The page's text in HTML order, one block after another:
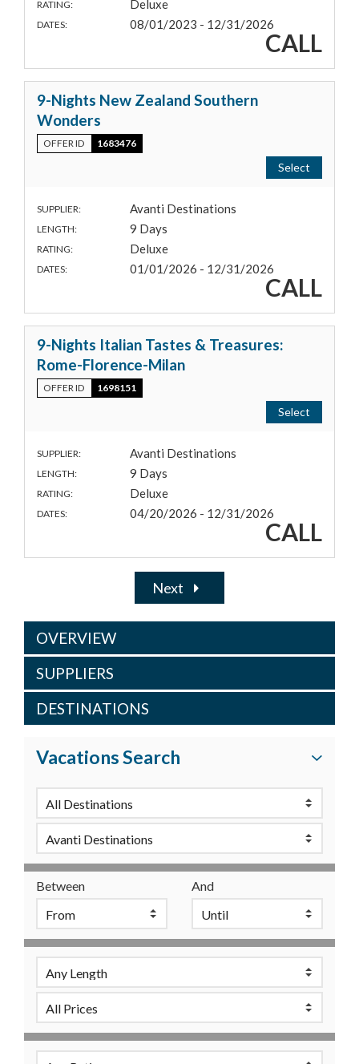
RATING: Deluxe
DATES: 08/01/2023 - 12/31/2026
CALL
9-Nights New Zealand Southern
Wonders
OFFER ID 1683476
Select
SUPPLIER: Avanti Destinations
LENGTH: 9 Days
RATING: Deluxe
DATES: 01/01/2026 - 12/31/2026
CALL
9-Nights Italian Tastes & Treasures:
Rome-Florence-Milan
OFFER ID 1698151
Select
SUPPLIER: Avanti Destinations
LENGTH: 9 Days
RATING: Deluxe
DATES: 04/20/2026 - 12/31/2026
CALL
Next
OVERVIEW
SUPPLIERS
DESTINATIONS
Vacations Search
Between And